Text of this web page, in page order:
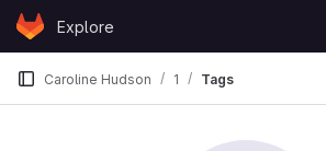
Skip to content
GitLabExplore
Caroline Hudson 1 Tags